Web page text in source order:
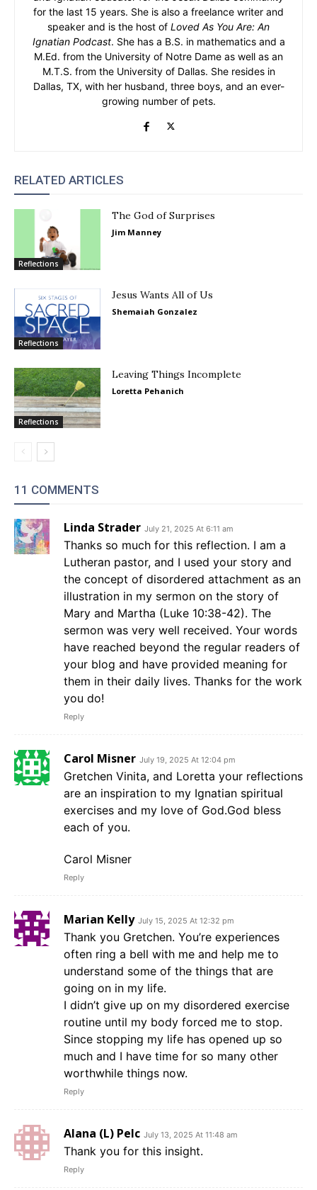
for the last 15 years. She is also a freelance writer and
speaker and is the host of Loved As You Are: An
Ignatian Podcast. She has a B.S. in mathematics and a
M.Ed. from the University of Notre Dame as well as an
M.T.S. from the University of Dallas. She resides in
Dallas, TX, with her husband, three boys, and an ever-
growing number of pets.
RELATED ARTICLES
Reflections
The God of Surprises
Jim Manney
Reflections
Jesus Wants All of Us
Shemaiah Gonzalez
Reflections
Leaving Things Incomplete
Loretta Pehanich
11 COMMENTS
Linda Strader July 21, 2025 At 6:11 am
Thanks so much for this reflection. I am a
Lutheran pastor, and I used your story and
the concept of disordered attachment as an
illustration in my sermon on the story of
Mary and Martha (Luke 10:38-42). The
sermon was very well received. Your words
have reached beyond the regular readers of
your blog and have provided meaning for
them in their daily lives. Thanks for the work
you do!
Reply
Carol Misner July 19, 2025 At 12:04 pm
Gretchen Vinita, and Loretta your reflections
are an inspiration to my Ignatian spiritual
exercises and my love of God.God bless
each of you.
Carol Misner
Reply
Marian Kelly July 15, 2025 At 12:32 pm
Thank you Gretchen. You’re experiences
often ring a bell with me and help me to
understand some of the things that are
going on in my life.
I didn’t give up on my disordered exercise
routine until my body forced me to stop.
Since stopping my life has opened up so
much and I have time for so many other
worthwhile things now.
Reply
Alana (L) Pelc July 13, 2025 At 11:48 am
Thank you for this insight.
Reply